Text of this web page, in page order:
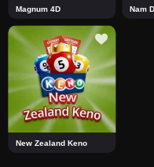
Magnum 4D Nam
New Zealand Keno